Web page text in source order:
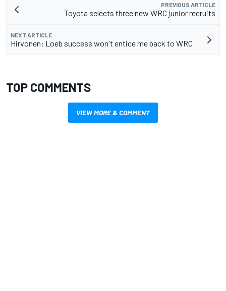
PREVIOUS ARTICLE
Toyota selects three new WRC junior recruits
NEXT ARTICLE
Hirvonen: Loeb success won't entice me back to WRC
TOP COMMENTS
VIEW MORE & COMMENT